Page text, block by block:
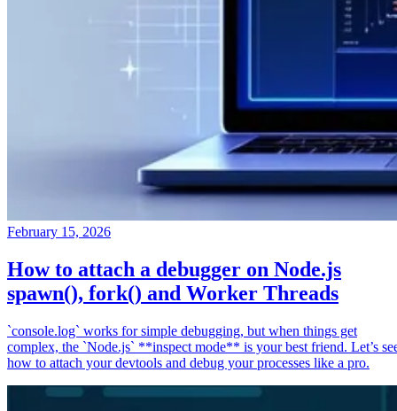
February 15, 2026
How to attach a debugger on Node.js
spawn(), fork() and Worker Threads
`console.log` works for simple debugging, but when things get
complex, the `Node.js` **inspect mode** is your best friend. Let’s
how to attach your devtools and debug your processes like a pro.